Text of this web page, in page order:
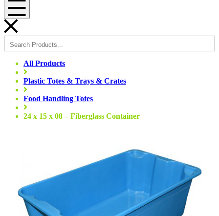
Menu
All Products
Plastic Totes & Trays & Crates
Food Handling Totes
24 x 15 x 08 – Fiberglass Container